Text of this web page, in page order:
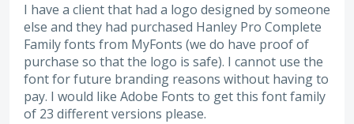
I have a client that had a logo designed by someone
else and they had purchased Hanley Pro Complete
Family fonts from MyFonts (we do have proof of
purchase so that the logo is safe). I cannot use the
font for future branding reasons without having to
pay. I would like Adobe Fonts to get this font family
of 23 different versions please.